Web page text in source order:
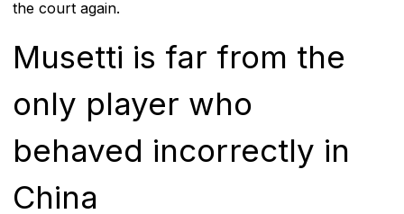
the court again.
Musetti is far from the
only player who
behaved incorrectly in
China